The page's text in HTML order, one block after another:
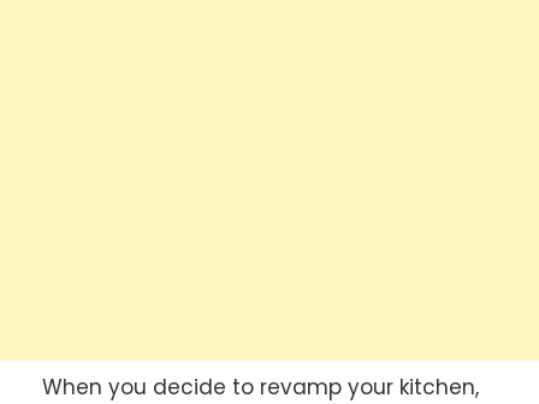
When you decide to revamp your kitchen,